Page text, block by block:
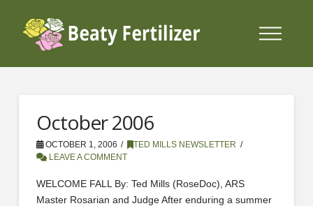
October 2006
OCTOBER 1, 2006
TED MILLS NEWSLETTER
LEAVE A COMMENT
WELCOME FALL By: Ted Mills (RoseDoc), ARS
Master Rosarian and Judge After enduring a summer